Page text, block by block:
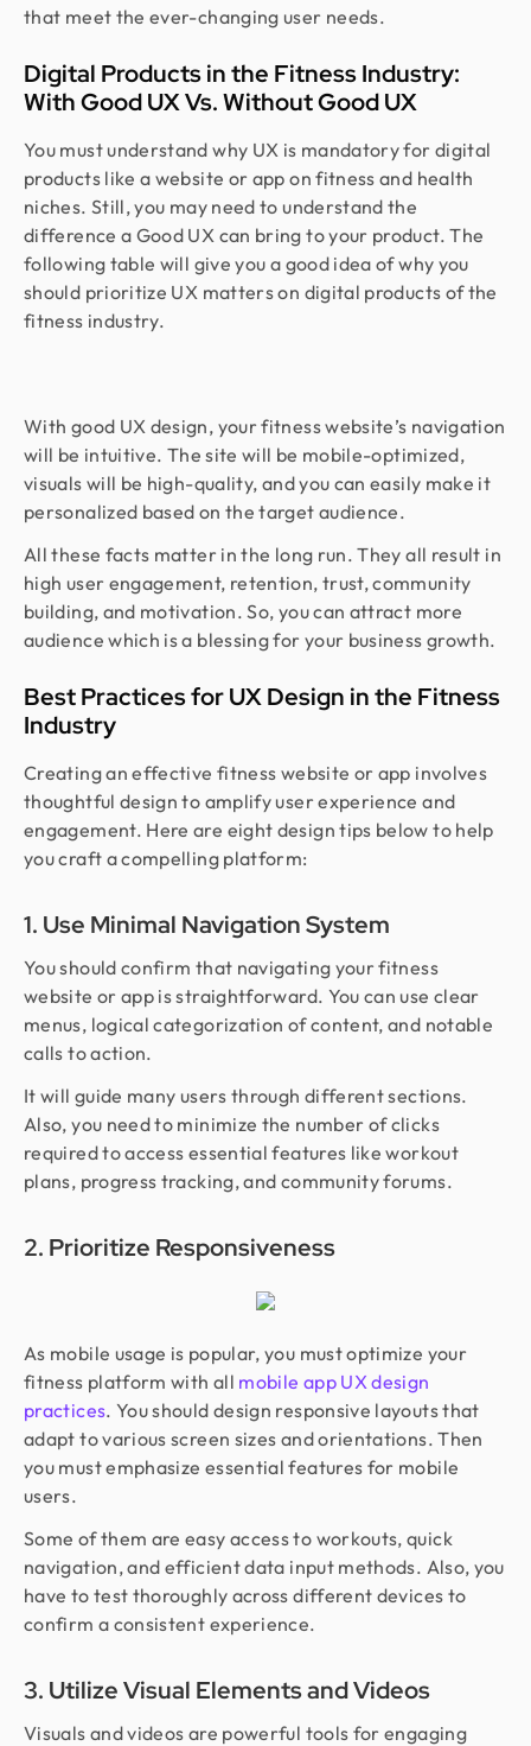
that meet the ever-changing user needs.
Digital Products in the Fitness Industry:
With Good UX Vs. Without Good UX
You must understand why UX is mandatory for digital
products like a website or app on fitness and health
niches. Still, you may need to understand the
difference a Good UX can bring to your product. The
following table will give you a good idea of why you
should prioritize UX matters on digital products of the
fitness industry.
With good UX design, your fitness website’s navigation
will be intuitive. The site will be mobile-optimized,
visuals will be high-quality, and you can easily make it
personalized based on the target audience.
All these facts matter in the long run. They all result in
high user engagement, retention, trust, community
building, and motivation. So, you can attract more
audience which is a blessing for your business growth.
Best Practices for UX Design in the Fitness
Industry
Creating an effective fitness website or app involves
thoughtful design to amplify user experience and
engagement. Here are eight design tips below to help
you craft a compelling platform:
1. Use Minimal Navigation System
You should confirm that navigating your fitness
website or app is straightforward. You can use clear
menus, logical categorization of content, and notable
calls to action.
It will guide many users through different sections.
Also, you need to minimize the number of clicks
required to access essential features like workout
plans, progress tracking, and community forums.
2. Prioritize Responsiveness
As mobile usage is popular, you must optimize your
fitness platform with all mobile app UX design
practices. You should design responsive layouts that
adapt to various screen sizes and orientations. Then
you must emphasize essential features for mobile
users.
Some of them are easy access to workouts, quick
navigation, and efficient data input methods. Also, you
have to test thoroughly across different devices to
confirm a consistent experience.
3. Utilize Visual Elements and Videos
Visuals and videos are powerful tools for engaging